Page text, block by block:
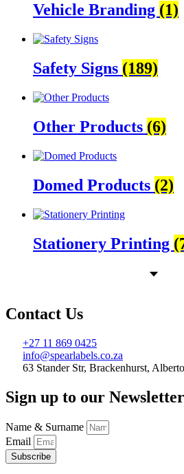
Vehicle Branding (1)
Safety Signs (189)
Other Products (6)
Domed Products (2)
Stationery Printing
Contact Us
+27 11 869 0425
info@spearlabels.co.za
63 Stander Str, Brackenhurst,
Sign up to our Newsletter
Name & Surname
Email
Subscribe